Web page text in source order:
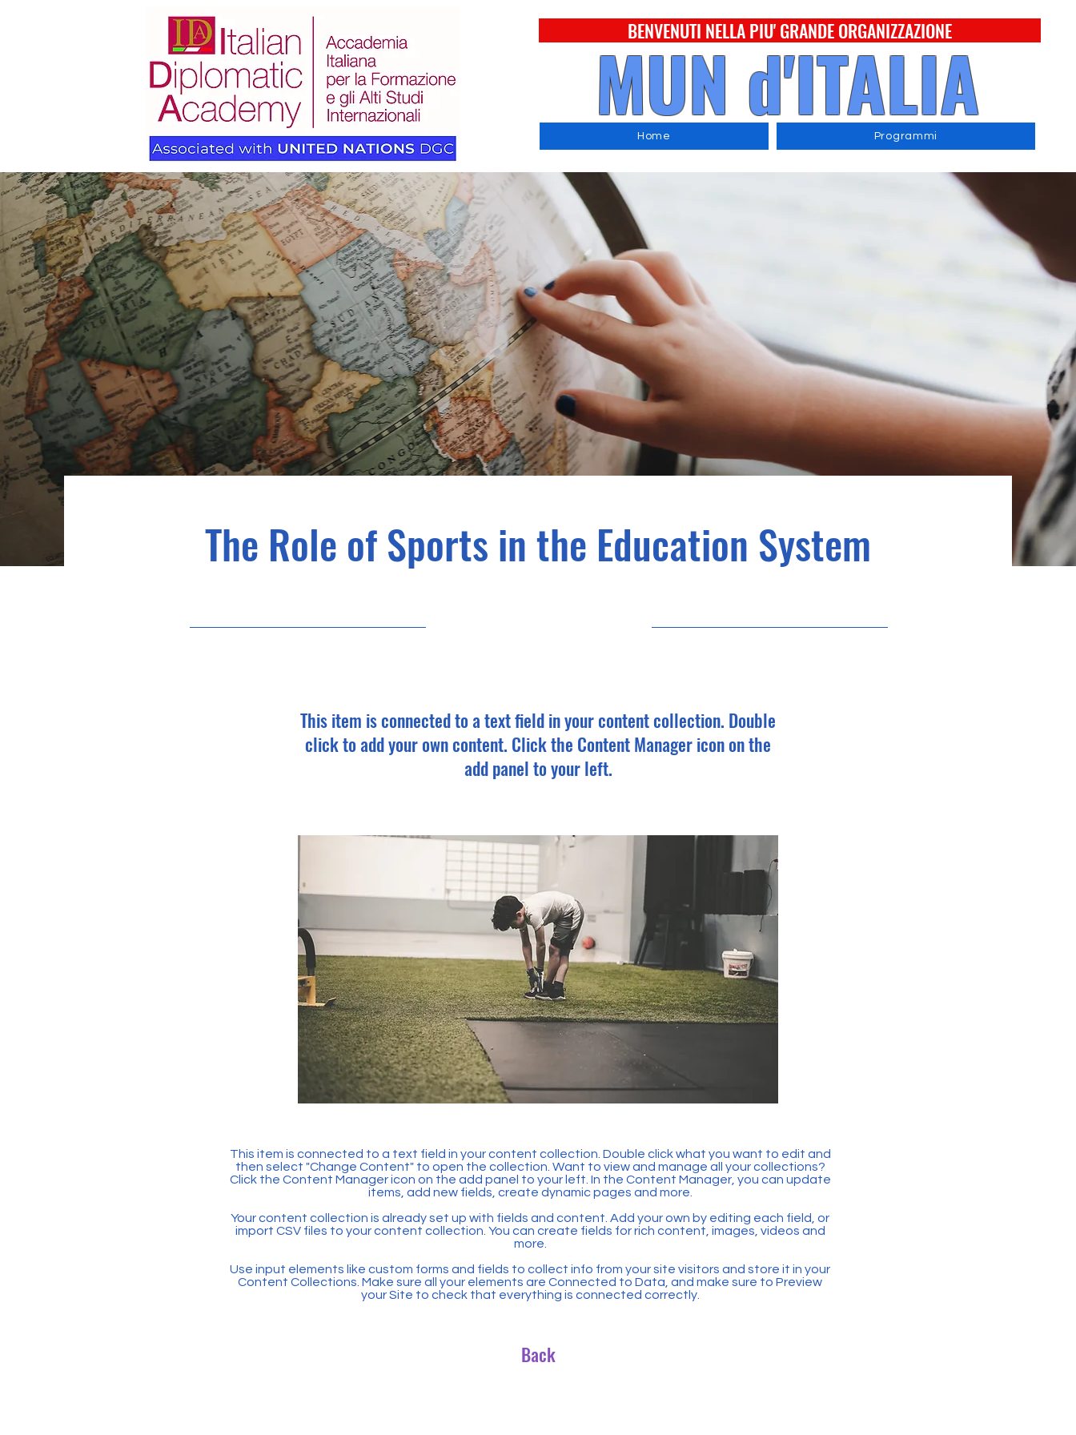
BENVENUTI NELLA PIU' GRANDE ORGANIZZAZIONE
MUN d'ITALIA
Home Programmi
The Role of Sports in the Education System
This item is connected to a text field in your content collection. Double
click to add your own content. Click the Content Manager icon on the
add panel to your left.
This item is connected to a text field in your content collection. Double click what you want to edit and
then select "Change Content" to open the collection. Want to view and manage all your collections?
Click the Content Manager icon on the add panel to your left. In the Content Manager, you can update
items, add new fields, create dynamic pages and more.
Your content collection is already set up with fields and content. Add your own by editing each field, or
import CSV files to your content collection. You can create fields for rich content, images, videos and
more.
Use input elements like custom forms and fields to collect info from your site visitors and store it in your
Content Collections. Make sure all your elements are Connected to Data, and make sure to Preview
your Site to check that everything is connected correctly.
Back